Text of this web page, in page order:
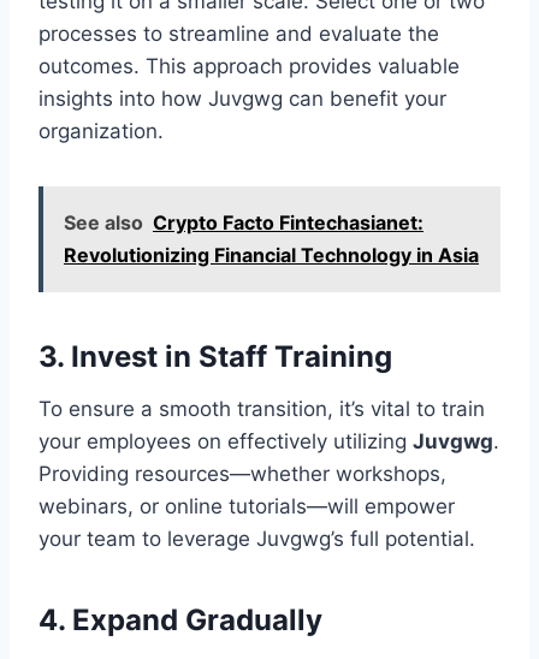
processes to streamline and evaluate the
outcomes. This approach provides valuable
insights into how Juvgwg can benefit your
organization.
See also Crypto Facto Fintechasianet:
Revolutionizing Financial Technology in Asia
3. Invest in Staff Training
To ensure a smooth transition, it’s vital to train
your employees on effectively utilizing Juvgwg.
Providing resources—whether workshops,
webinars, or online tutorials—will empower
your team to leverage Juvgwg’s full potential.
4. Expand Gradually